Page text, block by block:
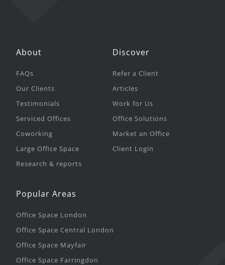
About
FAQs
Our Clients
Testimonials
Serviced Offices
Coworking
Large Office Space
Research & reports
Discover
Refer a Client
Articles
Work for Us
Office Solutions
Market an Office
Client Login
Popular Areas
Office Space London
Office Space Central London
Office Space Mayfair
Office Space Farringdon